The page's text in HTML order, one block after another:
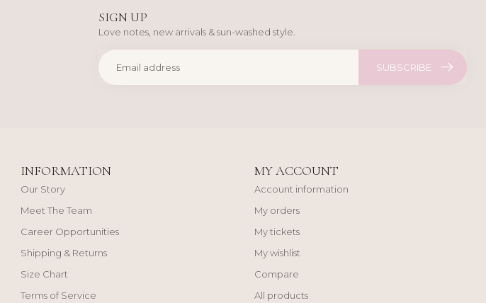
SIGN UP
Love notes, new arrivals & sun-washed style.
SUBSCRIBE
INFORMATION
Our Story
Meet The Team
Career Opportunities
Shipping & Returns
Size Chart
Terms of Service
MY ACCOUNT
Account information
My orders
My tickets
My wishlist
Compare
All products